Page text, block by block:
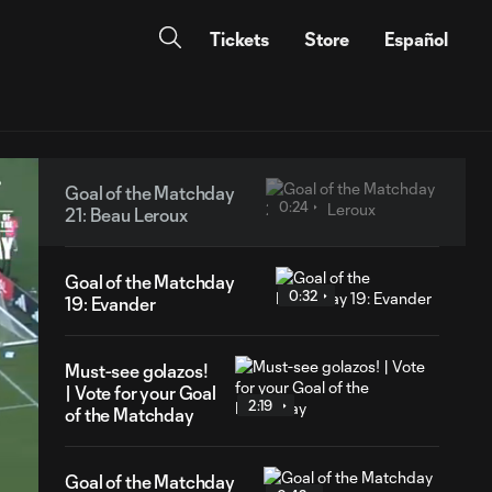
Tickets Store Español
Goal of the Matchday
21: Beau Leroux
0:24
Goal of the Matchday
19: Evander
0:32
Must-see golazos!
| Vote for your Goal
of the Matchday
2:19
Goal of the Matchday